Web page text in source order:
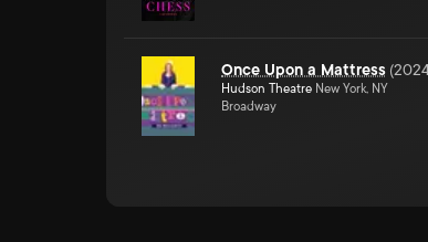
Once Upon a Mattress (
Hudson Theatre New York, NY
Broadway